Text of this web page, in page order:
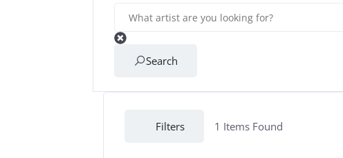
Search
Filters 1 Items Found